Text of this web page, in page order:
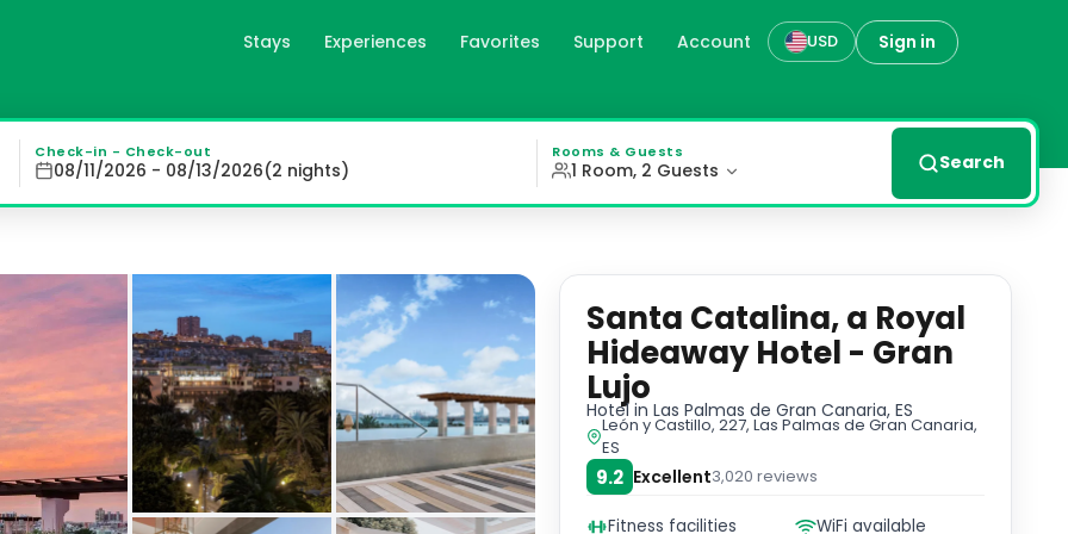
Stays Experiences Favorites Support Account USD Sign in
Hotel - Gran Lujo in Las Palmas de Gran
Hotel offers spacious, air-conditioned rooms with modern amenities including flat-screen TVs and rain-
Check-in - Check-out
08/11/2026 - 08/13/2026(2 nights)
Rooms & Guests
1 Room, 2 Guests Search
Santa Catalina, a Royal
Hideaway Hotel - Gran
Lujo
Hotelin Las Palmas de Gran Canaria, ES
León y Castillo, 227, Las Palmas de Gran Canaria,
ES
9.2 Excellent3,020 reviews
Fitness facilities
WiFi available